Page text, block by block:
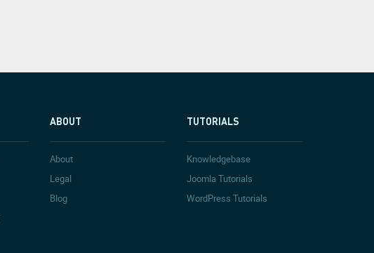
ABOUT
About
Legal
Blog
TUTORIALS
Knowledgebase
Joomla Tutorials
WordPress Tutorials